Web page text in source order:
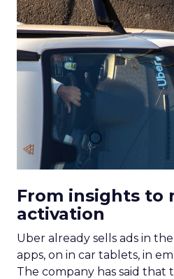
From insights to
activation
Uber already sells ads in
apps, on in car tablets, in
The company has said that